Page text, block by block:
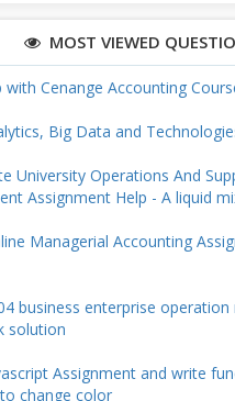
MOST VIEWED
with Cenange Accounting
Big Data and
University Operations And
Assignment Help - A liquid
Managerial Accounting
business enterprise
solution
Assignment and write
change color